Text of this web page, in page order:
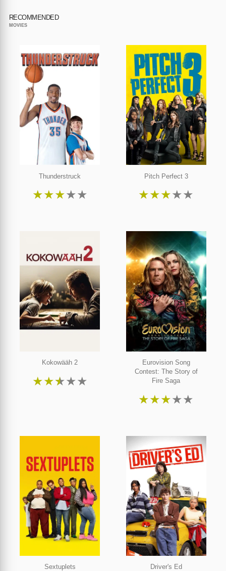
RECOMMENDED
MOVIES
Thunderstruck
★★★★★
Pitch Perfect 3
★★★★★
Kokowääh 2
★★★★★
Eurovision Song
Contest: The Story of
Fire Saga
★★★★★
Sextuplets Driver's Ed